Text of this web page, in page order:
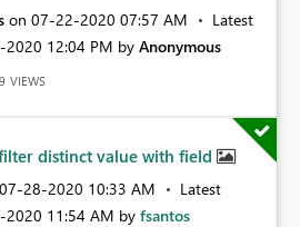
on ‎07-22-2020 07:57 AM
Latest
2020 12:04 PM by Anonymous
VIEWS
distinct value with field
‎07-28-2020 10:33 AM
Latest
2020 11:54 AM by fsantos